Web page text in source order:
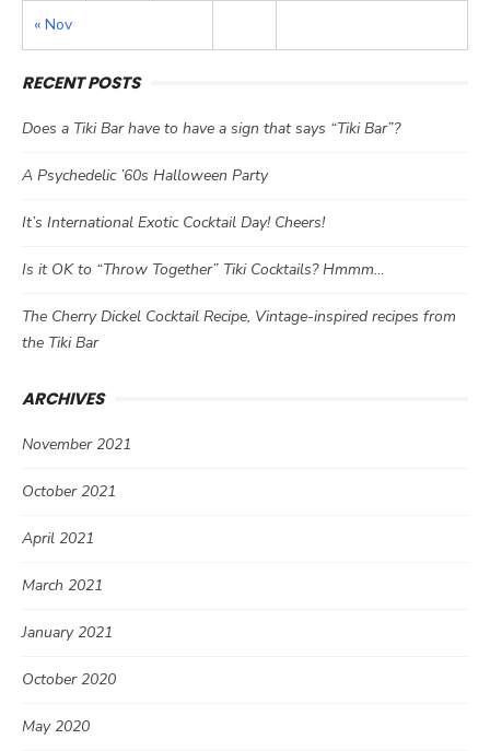
« Nov
RECENT POSTS
Does a Tiki Bar have to have a sign that says “Tiki Bar”?
A Psychedelic ’60s Halloween Party
It’s International Exotic Cocktail Day! Cheers!
Is it OK to “Throw Together” Tiki Cocktails? Hmmm…
The Cherry Dickel Cocktail Recipe, Vintage-inspired recipes from
the Tiki Bar
ARCHIVES
November 2021
October 2021
April 2021
March 2021
January 2021
October 2020
May 2020